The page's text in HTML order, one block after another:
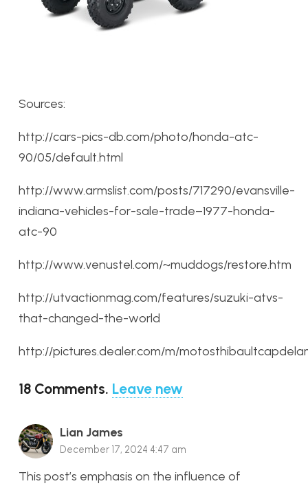
Sources:
http://cars-pics-db.com/photo/honda-atc-
90/05/default.html
http://www.armslist.com/posts/717290/evansville-
indiana-vehicles-for-sale-trade–1977-honda-
atc-90
http://www.venustel.com/~muddogs/restore.htm
http://utvactionmag.com/features/suzuki-atvs-
that-changed-the-world
http://pictures.dealer.com/m/
18 Comments. Leave new
Lian James
December 17, 2024 4:47 am
This post’s emphasis on the influence of